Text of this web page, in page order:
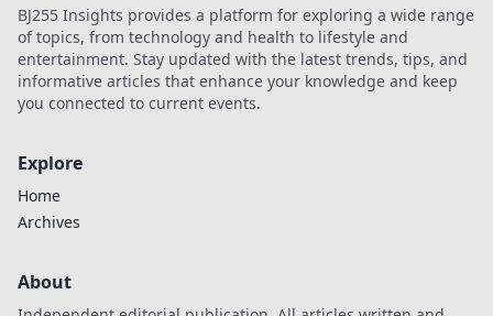
BJ255 Insights provides a platform for exploring a wide range
of topics, from technology and health to lifestyle and
entertainment. Stay updated with the latest trends, tips, and
informative articles that enhance your knowledge and keep
you connected to current events.
Explore
Home
Archives
About